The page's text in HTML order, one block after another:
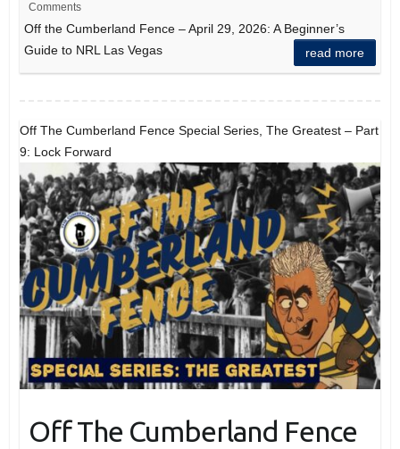
Comments
Off the Cumberland Fence – April 29, 2026: A Beginner’s
Guide to NRL Las Vegas
read more
Off The Cumberland Fence Special Series, The Greatest – Part
9: Lock Forward
Off The Cumberland Fence